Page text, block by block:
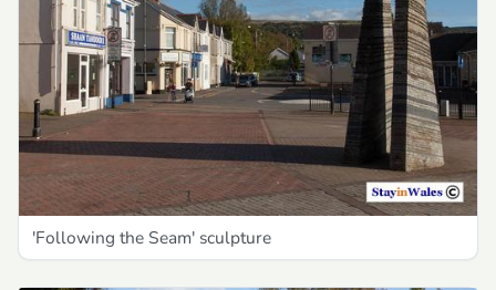
'Following the Seam' sculpture